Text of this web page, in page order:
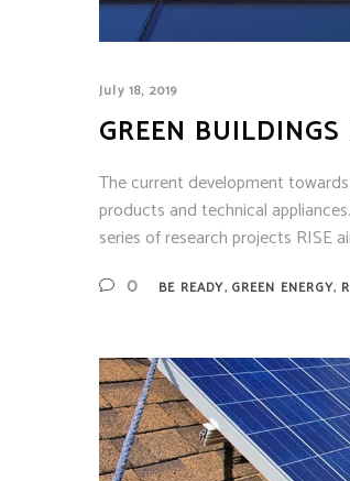
July 18, 2019
GREEN
The current development
products and technical
series of research projects RISE
0 BE READY, GREEN ENERGY,